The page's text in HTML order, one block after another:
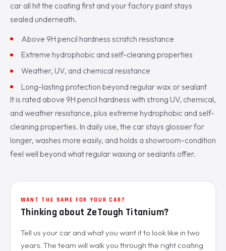
car all hit the coating first and your factory paint stays
sealed underneath.
Above 9H pencil hardness scratch resistance
Extreme hydrophobic and self-cleaning properties
Weather, UV, and chemical resistance
Long-lasting protection beyond regular wax or sealant
It is rated above 9H pencil hardness with strong UV, chemical,
and weather resistance, plus extreme hydrophobic and self-
cleaning properties. In daily use, the car stays glossier for
longer, washes more easily, and holds a showroom-condition
feel well beyond what regular waxing or sealants offer.
WANT THE SAME FOR YOUR CAR?
Thinking about ZeTough Titanium?
Tell us your car and what you want it to look like in two
years. The team will walk you through the right coating